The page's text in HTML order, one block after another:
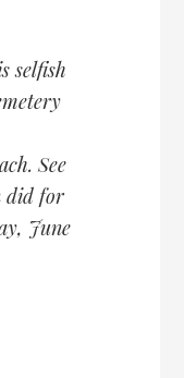
selfish
See
did for
June